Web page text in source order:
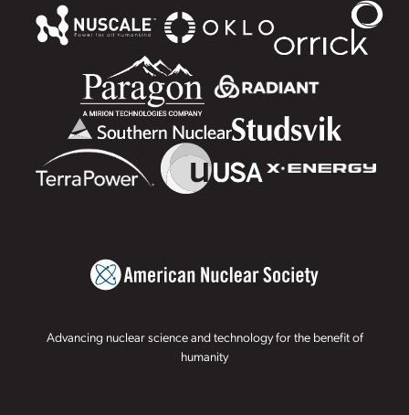
Advancing nuclear science and technology for the benefit of
humanity